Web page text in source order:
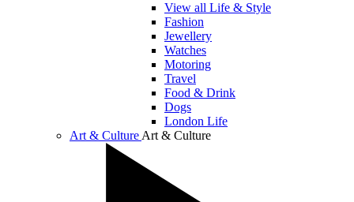
View all Life & Style
Fashion
Jewellery
Watches
Motoring
Travel
Food & Drink
Dogs
London Life
Art & Culture Art & Culture